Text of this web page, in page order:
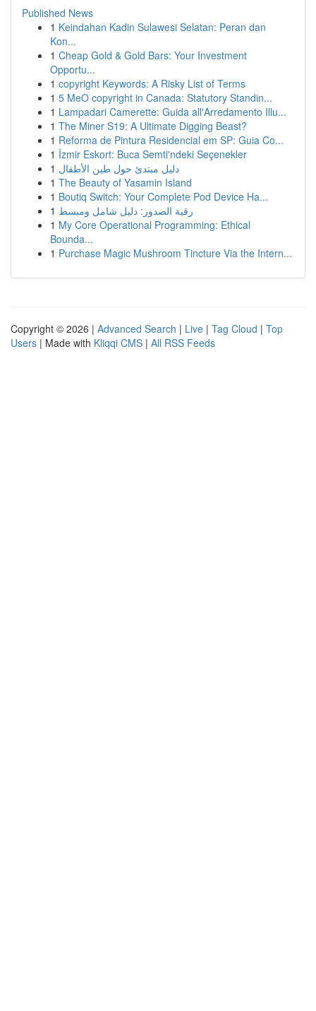
Published News
1 Keindahan Kadin Sulawesi Selatan: Peran dan
Kon...
1 Cheap Gold & Gold Bars: Your Investment
Opportu...
1 copyright Keywords: A Risky List of Terms
1 5 MeO copyright in Canada: Statutory Standin...
1 Lampadari Camerette: Guida all'Arredamento Illu...
1 The Miner S19: A Ultimate Digging Beast?
1 Reforma de Pintura Residencial em SP: Guia Co...
1 İzmir Eskort: Buca Semti'ndeki Seçenekler
1 دليل مبتدئ حول طين الأطفال
1 The Beauty of Yasamin Island
1 Boutiq Switch: Your Complete Pod Device Ha...
1 رقية الصدور: دليل شامل ومبسط
1 My Core Operational Programming: Ethical
Bounda...
1 Purchase Magic Mushroom Tincture Via the Intern...
Copyright © 2026 | Advanced Search | Live | Tag Cloud | Top
Users | Made with Kliqqi CMS | All RSS Feeds